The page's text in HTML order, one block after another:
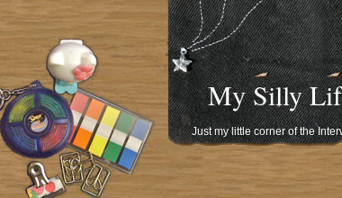
My Silly
Just my little corner of the